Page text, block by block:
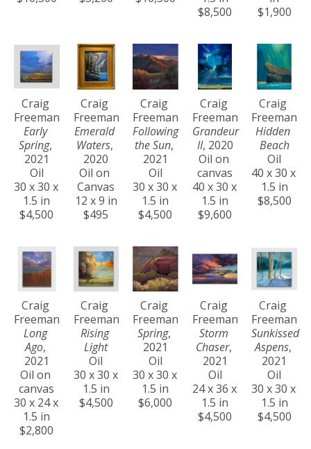
$8,500
$1,900
Craig
Freeman
Early
Spring,
2021
Oil
30 x 30 x
1.5 in
$4,500
Craig
Freeman
Emerald
Waters,
2020
Oil on
Canvas
12 x 9 in
$495
Craig
Freeman
Following
the Sun,
2021
Oil
30 x 30 x
1.5 in
$4,500
Craig
Freeman
Grandeur
II, 2020
Oil on
canvas
40 x 30 x
1.5 in
$9,600
Craig
Freeman
Hidden
Beach
Oil
40 x 30 x
1.5 in
$8,500
Craig
Freeman
Long
Ago,
2021
Oil on
canvas
30 x 24 x
1.5 in
$2,800
Craig
Freeman
Rising
Light
Oil
30 x 30 x
1.5 in
$4,500
Craig
Freeman
Spring,
2021
Oil
30 x 30 x
1.5 in
$6,000
Craig
Freeman
Storm
Chaser,
2021
Oil
24 x 36 x
1.5 in
$4,500
Craig
Freeman
Sunkissed
Aspens,
2021
Oil
30 x 30 x
1.5 in
$4,500